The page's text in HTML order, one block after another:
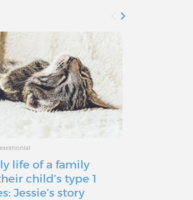
life of a family
child’s type 1
Jessie’s story